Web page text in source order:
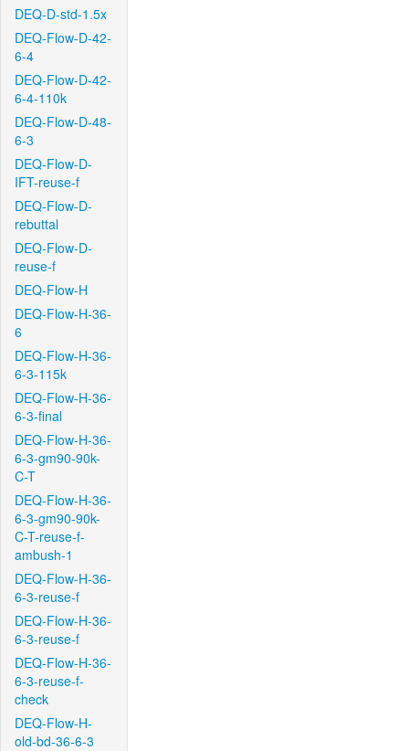
DEQ-D-std-1.5x
DEQ-Flow-D-42-
6-4
DEQ-Flow-D-42-
6-4-110k
DEQ-Flow-D-48-
6-3
DEQ-Flow-D-
IFT-reuse-f
DEQ-Flow-D-
rebuttal
DEQ-Flow-D-
reuse-f
DEQ-Flow-H
DEQ-Flow-H-36-
6
DEQ-Flow-H-36-
6-3-115k
DEQ-Flow-H-36-
6-3-final
DEQ-Flow-H-36-
6-3-gm90-90k-
C-T
DEQ-Flow-H-36-
6-3-gm90-90k-
C-T-reuse-f-
ambush-1
DEQ-Flow-H-36-
6-3-reuse-f
DEQ-Flow-H-36-
6-3-reuse-f
DEQ-Flow-H-36-
6-3-reuse-f-
check
DEQ-Flow-H-
old-bd-36-6-3